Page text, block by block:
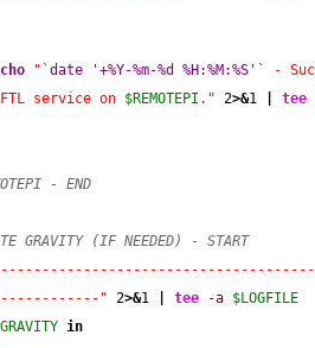
" `date '+%Y-%m-%d %H:%M:%S'`
-
service on $REMOTEPI ." 2>&1
tee
- END
GRAVITY (IF NEEDED) - START
" 2>&1 tee -a $LOGFILE
in